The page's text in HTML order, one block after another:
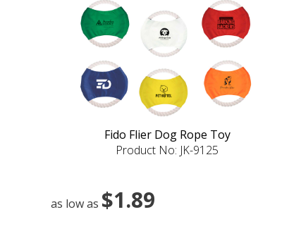
Fido Flier Dog Rope Toy
Product No: JK-9125
as low as $1.89